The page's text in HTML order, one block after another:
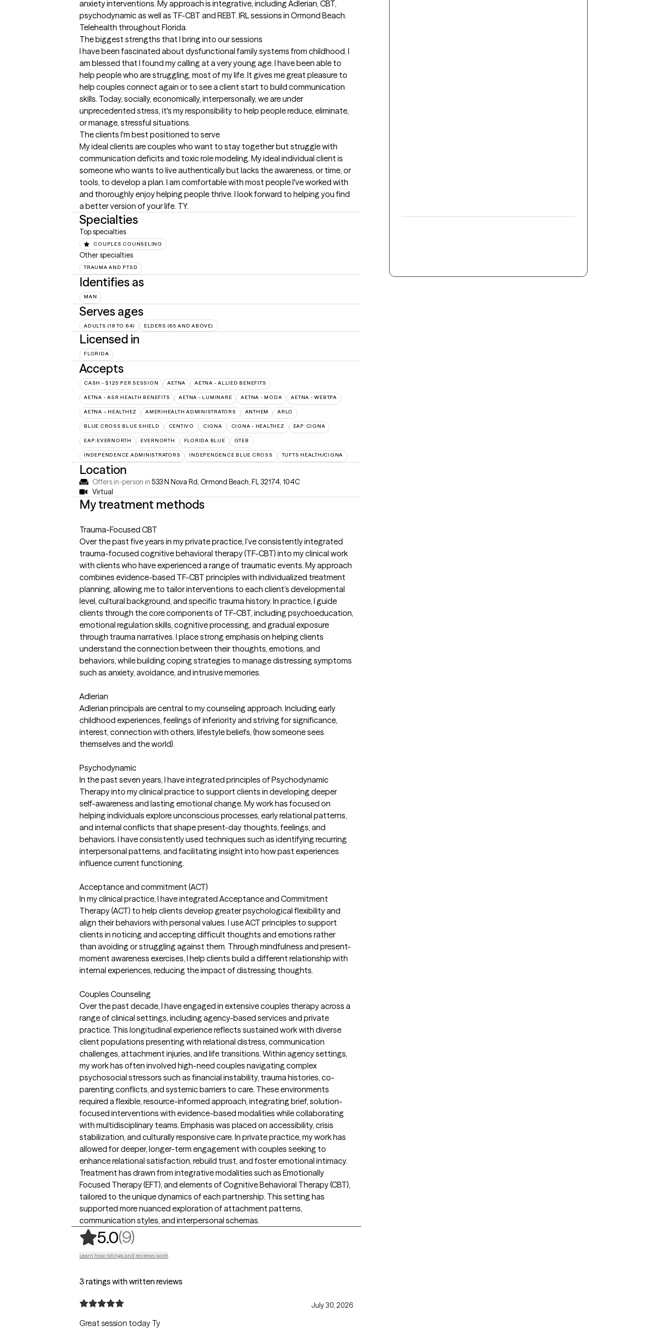
anxiety interventions. My approach is integrative, including Adlerian, CBT,
psychodynamic as well as TF-CBT and REBT. IRL sessions in Ormond Beach.
Telehealth throughout Florida.
The biggest strengths that I bring into our sessions
I have been fascinated about dysfunctional family systems from childhood. I
am blessed that I found my calling at a very young age. I have been able to
help people who are struggling, most of my life. It gives me great pleasure to
help couples connect again or to see a client start to build communication
skills. Today, socially, economically, interpersonally, we are under
unprecedented stress, it's my responsibility to help people reduce, eliminate,
or manage, stressful situations.
The clients I'm best positioned to serve
My ideal clients are couples who want to stay together but struggle with
communication deficits and toxic role modeling. My ideal individual client is
someone who wants to live authentically but lacks the awareness, or time, or
tools, to develop a plan. I am comfortable with most people I've worked with
and thoroughly enjoy helping people thrive. I look forward to helping you find
a better version of your life. TY.
Specialties
Top specialties
COUPLES COUNSELING
Other specialties
TRAUMA AND PTSD
Identifies as
MAN
Serves ages
ADULTS (18 TO 64) ELDERS (65 AND ABOVE)
Licensed in
FLORIDA
Accepts
CASH - $125 PER SESSION AETNA AETNA - ALLIED BENEFITS
AETNA - ASR HEALTH BENEFITS AETNA - LUMINARE AETNA - MODA AETNA - WEBTPA
AETNA – HEALTHEZ AMERIHEALTH ADMINISTRATORS ANTHEM ARLO
BLUE CROSS BLUE SHIELD CENTIVO CIGNA CIGNA - HEALTHEZ EAP:CIGNA
EAP:EVERNORTH EVERNORTH FLORIDA BLUE GTEB
INDEPENDENCE ADMINISTRATORS INDEPENDENCE BLUE CROSS TUFTS HEALTH/CIGNA
Location
Offers in-person in 533 N Nova Rd, Ormond Beach, FL 32174, 104C
Virtual
My treatment methods
Trauma-Focused CBT
Over the past five years in my private practice, I’ve consistently integrated
trauma-focused cognitive behavioral therapy (TF-CBT) into my clinical work
with clients who have experienced a range of traumatic events. My approach
combines evidence-based TF-CBT principles with individualized treatment
planning, allowing me to tailor interventions to each client’s developmental
level, cultural background, and specific trauma history. In practice, I guide
clients through the core components of TF-CBT, including psychoeducation,
emotional regulation skills, cognitive processing, and gradual exposure
through trauma narratives. I place strong emphasis on helping clients
understand the connection between their thoughts, emotions, and
behaviors, while building coping strategies to manage distressing symptoms
such as anxiety, avoidance, and intrusive memories.
Adlerian
Adlerian principals are central to my counseling approach. Including early
childhood experiences, feelings of inferiority and striving for significance,
interest, connection with others, lifestyle beliefs, (how someone sees
themselves and the world).
Psychodynamic
In the past seven years, I have integrated principles of Psychodynamic
Therapy into my clinical practice to support clients in developing deeper
self-awareness and lasting emotional change. My work has focused on
helping individuals explore unconscious processes, early relational patterns,
and internal conflicts that shape present-day thoughts, feelings, and
behaviors. I have consistently used techniques such as identifying recurring
interpersonal patterns, and facilitating insight into how past experiences
influence current functioning.
Acceptance and commitment (ACT)
In my clinical practice, I have integrated Acceptance and Commitment
Therapy (ACT) to help clients develop greater psychological flexibility and
align their behaviors with personal values. I use ACT principles to support
clients in noticing and accepting difficult thoughts and emotions rather
than avoiding or struggling against them. Through mindfulness and present-
moment awareness exercises, I help clients build a different relationship with
internal experiences, reducing the impact of distressing thoughts.
Couples Counseling
Over the past decade, I have engaged in extensive couples therapy across a
range of clinical settings, including agency-based services and private
practice. This longitudinal experience reflects sustained work with diverse
client populations presenting with relational distress, communication
challenges, attachment injuries, and life transitions. Within agency settings,
my work has often involved high-need couples navigating complex
psychosocial stressors such as financial instability, trauma histories, co-
parenting conflicts, and systemic barriers to care. These environments
required a flexible, resource-informed approach, integrating brief, solution-
focused interventions with evidence-based modalities while collaborating
with multidisciplinary teams. Emphasis was placed on accessibility, crisis
stabilization, and culturally responsive care. In private practice, my work has
allowed for deeper, longer-term engagement with couples seeking to
enhance relational satisfaction, rebuild trust, and foster emotional intimacy.
Treatment has drawn from integrative modalities such as Emotionally
Focused Therapy (EFT), and elements of Cognitive Behavioral Therapy (CBT),
tailored to the unique dynamics of each partnership. This setting has
supported more nuanced exploration of attachment patterns,
communication styles, and interpersonal schemas.
5.0(9),
Learn how ratings and reviews work
3 ratings with written reviews
July 30, 2026
Great session today Ty